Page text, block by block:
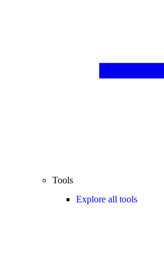
Tools
Explore all tools